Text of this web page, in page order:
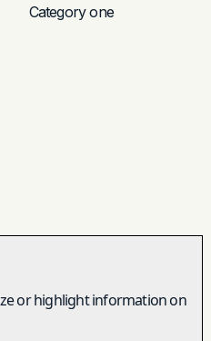
Category one
or highlight information on